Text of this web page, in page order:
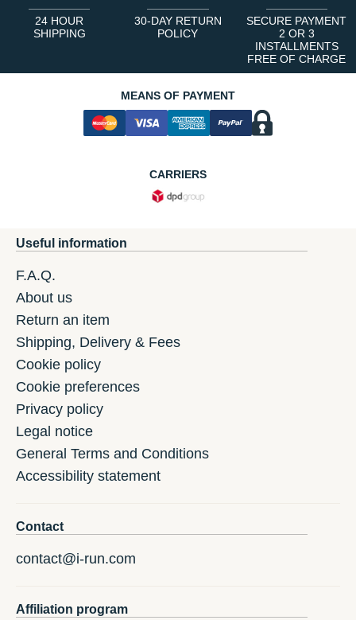
24 HOUR
SHIPPING
30-DAY RETURN
POLICY
SECURE PAYMENT
2 OR 3
INSTALLMENTS
FREE OF CHARGE
MEANS OF PAYMENT
CARRIERS
Useful information
F.A.Q.
About us
Return an item
Shipping, Delivery & Fees
Cookie policy
Cookie preferences
Privacy policy
Legal notice
General Terms and Conditions
Accessibility statement
Contact
contact@i-run.com
Affiliation program